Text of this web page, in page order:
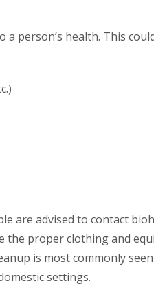
person’s health. This
are advised to contact
the proper clothing and
is most commonly
settings.